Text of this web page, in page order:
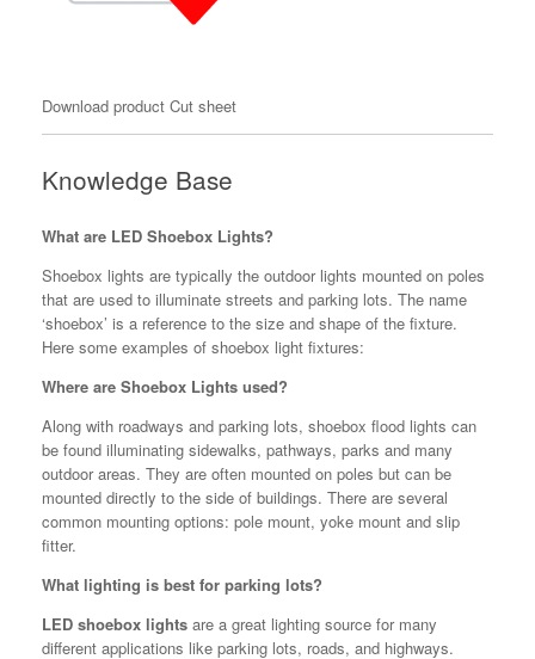
Download product Cut sheet
Knowledge Base
What are LED Shoebox Lights?
Shoebox lights are typically the outdoor lights mounted on poles
that are used to illuminate streets and parking lots. The name
‘shoebox’ is a reference to the size and shape of the fixture.
Here some examples of shoebox light fixtures:
Where are Shoebox Lights used?
Along with roadways and parking lots, shoebox flood lights can
be found illuminating sidewalks, pathways, parks and many
outdoor areas. They are often mounted on poles but can be
mounted directly to the side of buildings. There are several
common mounting options: pole mount, yoke mount and slip
fitter.
What lighting is best for parking lots?
LED shoebox lights are a great lighting source for many
different applications like parking lots, roads, and highways.